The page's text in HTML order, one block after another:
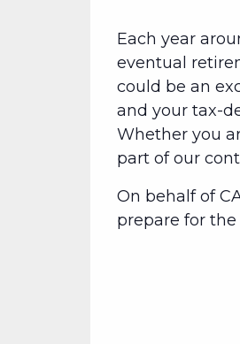
Each year
eventual
could be an
and your tax-
Whether you
part of our
On behalf of
prepare for